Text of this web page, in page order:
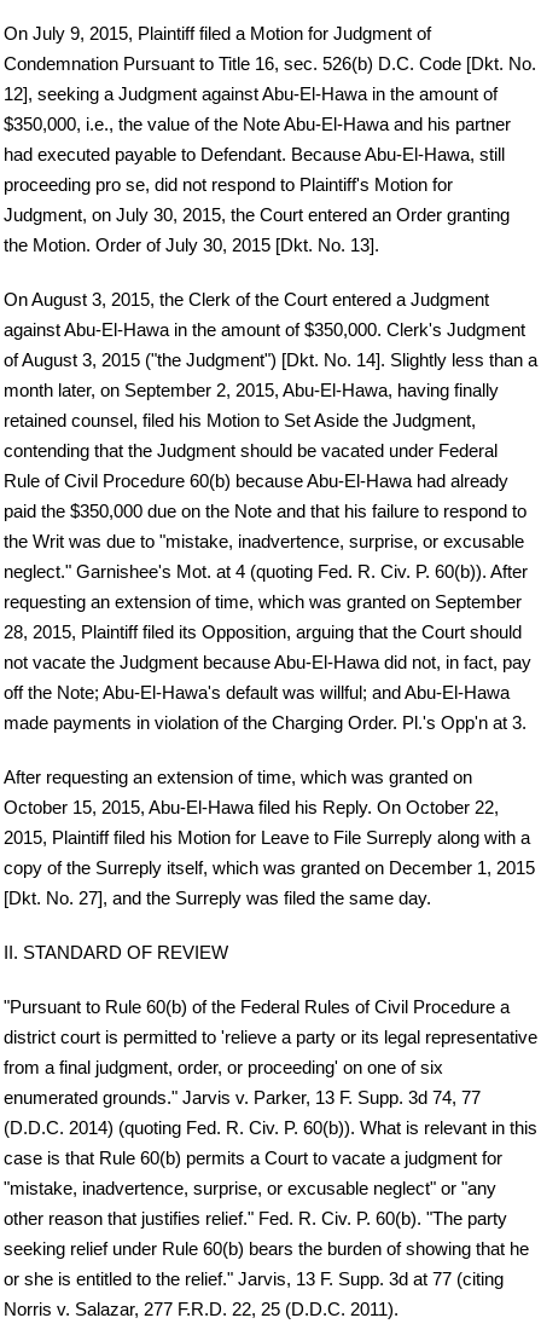
On July 9, 2015, Plaintiff filed a Motion for Judgment of
Condemnation Pursuant to Title 16, sec. 526(b) D.C. Code [Dkt. No.
12], seeking a Judgment against Abu-El-Hawa in the amount of
$350,000, i.e., the value of the Note Abu-El-Hawa and his partner
had executed payable to Defendant. Because Abu-El-Hawa, still
proceeding pro se, did not respond to Plaintiff's Motion for
Judgment, on July 30, 2015, the Court entered an Order granting
the Motion. Order of July 30, 2015 [Dkt. No. 13].
On August 3, 2015, the Clerk of the Court entered a Judgment
against Abu-El-Hawa in the amount of $350,000. Clerk's Judgment
of August 3, 2015 ("the Judgment") [Dkt. No. 14]. Slightly less than a
month later, on September 2, 2015, Abu-El-Hawa, having finally
retained counsel, filed his Motion to Set Aside the Judgment,
contending that the Judgment should be vacated under Federal
Rule of Civil Procedure 60(b) because Abu-El-Hawa had already
paid the $350,000 due on the Note and that his failure to respond to
the Writ was due to "mistake, inadvertence, surprise, or excusable
neglect." Garnishee's Mot. at 4 (quoting Fed. R. Civ. P. 60(b)). After
requesting an extension of time, which was granted on September
28, 2015, Plaintiff filed its Opposition, arguing that the Court should
not vacate the Judgment because Abu-El-Hawa did not, in fact, pay
off the Note; Abu-El-Hawa's default was willful; and Abu-El-Hawa
made payments in violation of the Charging Order. Pl.'s Opp'n at 3.
After requesting an extension of time, which was granted on
October 15, 2015, Abu-El-Hawa filed his Reply. On October 22,
2015, Plaintiff filed his Motion for Leave to File Surreply along with a
copy of the Surreply itself, which was granted on December 1, 2015
[Dkt. No. 27], and the Surreply was filed the same day.
II. STANDARD OF REVIEW
"Pursuant to Rule 60(b) of the Federal Rules of Civil Procedure a
district court is permitted to 'relieve a party or its legal representative
from a final judgment, order, or proceeding' on one of six
enumerated grounds." Jarvis v. Parker, 13 F. Supp. 3d 74, 77
(D.D.C. 2014) (quoting Fed. R. Civ. P. 60(b)). What is relevant in this
case is that Rule 60(b) permits a Court to vacate a judgment for
"mistake, inadvertence, surprise, or excusable neglect" or "any
other reason that justifies relief." Fed. R. Civ. P. 60(b). "The party
seeking relief under Rule 60(b) bears the burden of showing that he
or she is entitled to the relief." Jarvis, 13 F. Supp. 3d at 77 (citing
Norris v. Salazar, 277 F.R.D. 22, 25 (D.D.C. 2011).